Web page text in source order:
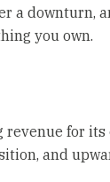
a downturn,
you own.
revenue for
and